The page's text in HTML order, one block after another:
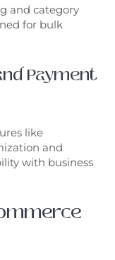
and category
for bulk
Payment
like
and
with business